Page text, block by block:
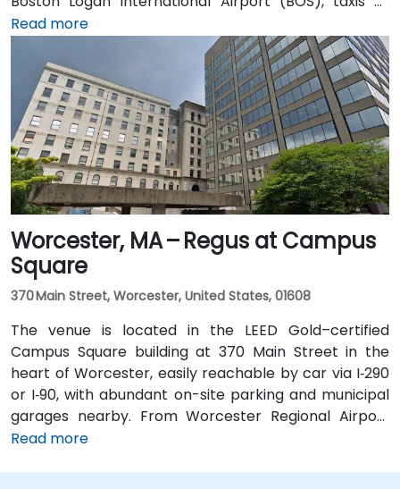
rideshares take approximately 25–30 minutes via I‑90
West and Cambridge Street. Alternatively, public
transit offers seamless connections: take the MBTA
Red Line to Harvard station, and the entrance is a 3-
minute walk from the square, providing effortless
access for attendees without cars.
Read more
Worcester, MA – Regus at Campus
Square
370 Main Street, Worcester, United States, 01608
The venue is located in the LEED Gold–certified
Campus Square building at 370 Main Street in the
heart of Worcester, easily reachable by car via I‑290
or I‑90, with abundant on-site parking and municipal
garages nearby. From Worcester Regional Airport
(ORH), about 5 miles west, a taxi or rideshare takes
Read more